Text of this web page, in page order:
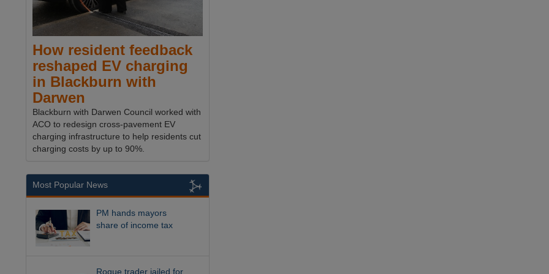
How resident feedback
reshaped EV charging
in Blackburn with
Darwen
Blackburn with Darwen Council worked with
ACO to redesign cross-pavement EV
charging infrastructure to help residents cut
charging costs by up to 90%.
Most Popular News
PM hands mayors
share of income tax
Rogue trader jailed for